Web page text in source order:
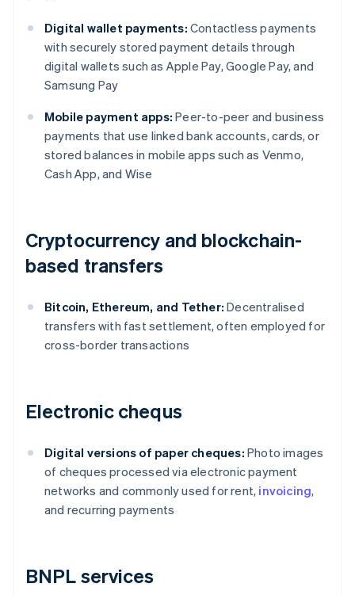
Digital wallet payments: Contactless payments
with securely stored payment details through
digital wallets such as Apple Pay, Google Pay, and
Samsung Pay
Mobile payment apps: Peer-to-peer and business
payments that use linked bank accounts, cards, or
stored balances in mobile apps such as Venmo,
Cash App, and Wise
Cryptocurrency and blockchain-
based transfers
Bitcoin, Ethereum, and Tether: Decentralised
transfers with fast settlement, often employed for
cross-border transactions
Electronic chequs
Digital versions of paper cheques: Photo images
of cheques processed via electronic payment
networks and commonly used for rent, invoicing,
and recurring payments
BNPL services